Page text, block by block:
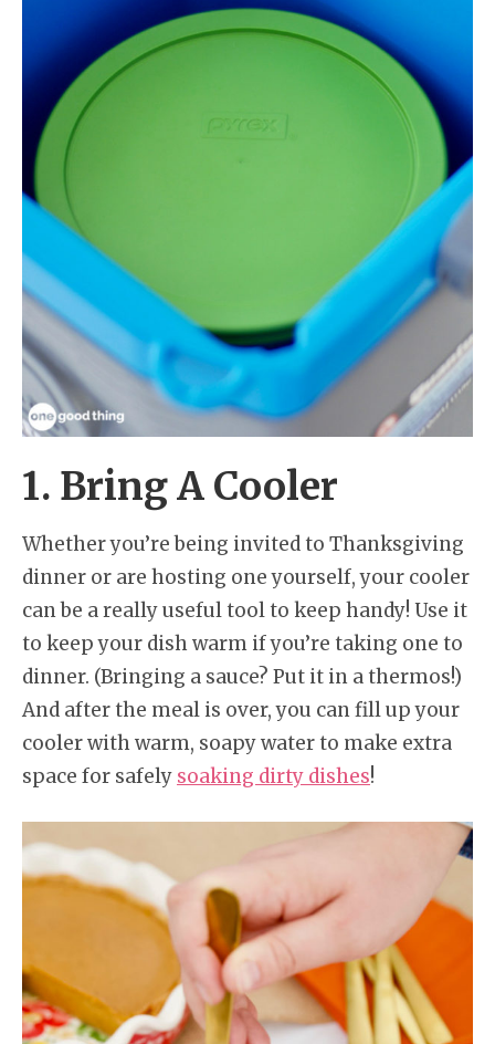
1. Bring A Cooler
Whether you’re being invited to Thanksgiving
dinner or are hosting one yourself, your cooler
can be a really useful tool to keep handy! Use it
to keep your dish warm if you’re taking one to
dinner. (Bringing a sauce? Put it in a thermos!)
And after the meal is over, you can fill up your
cooler with warm, soapy water to make extra
space for safely soaking dirty dishes!